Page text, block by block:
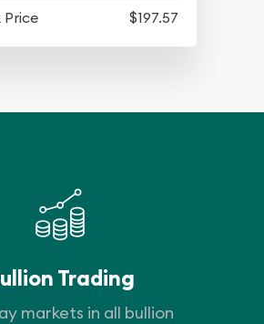
Price
$197.57
Trading
markets in all bullion